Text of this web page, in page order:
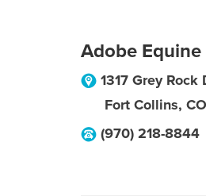
Adobe Equine
1317 Grey Rock
Fort Collins, CO
(970) 218-8844